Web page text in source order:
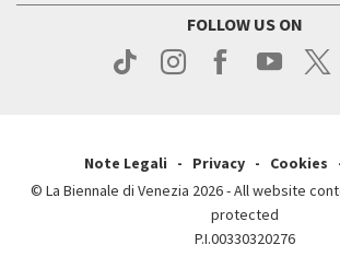
Press
FOLLOW US ON
Note Legali Privacy Cookies
© La Biennale di Venezia 2026 - All website
protected
P.I.00330320276